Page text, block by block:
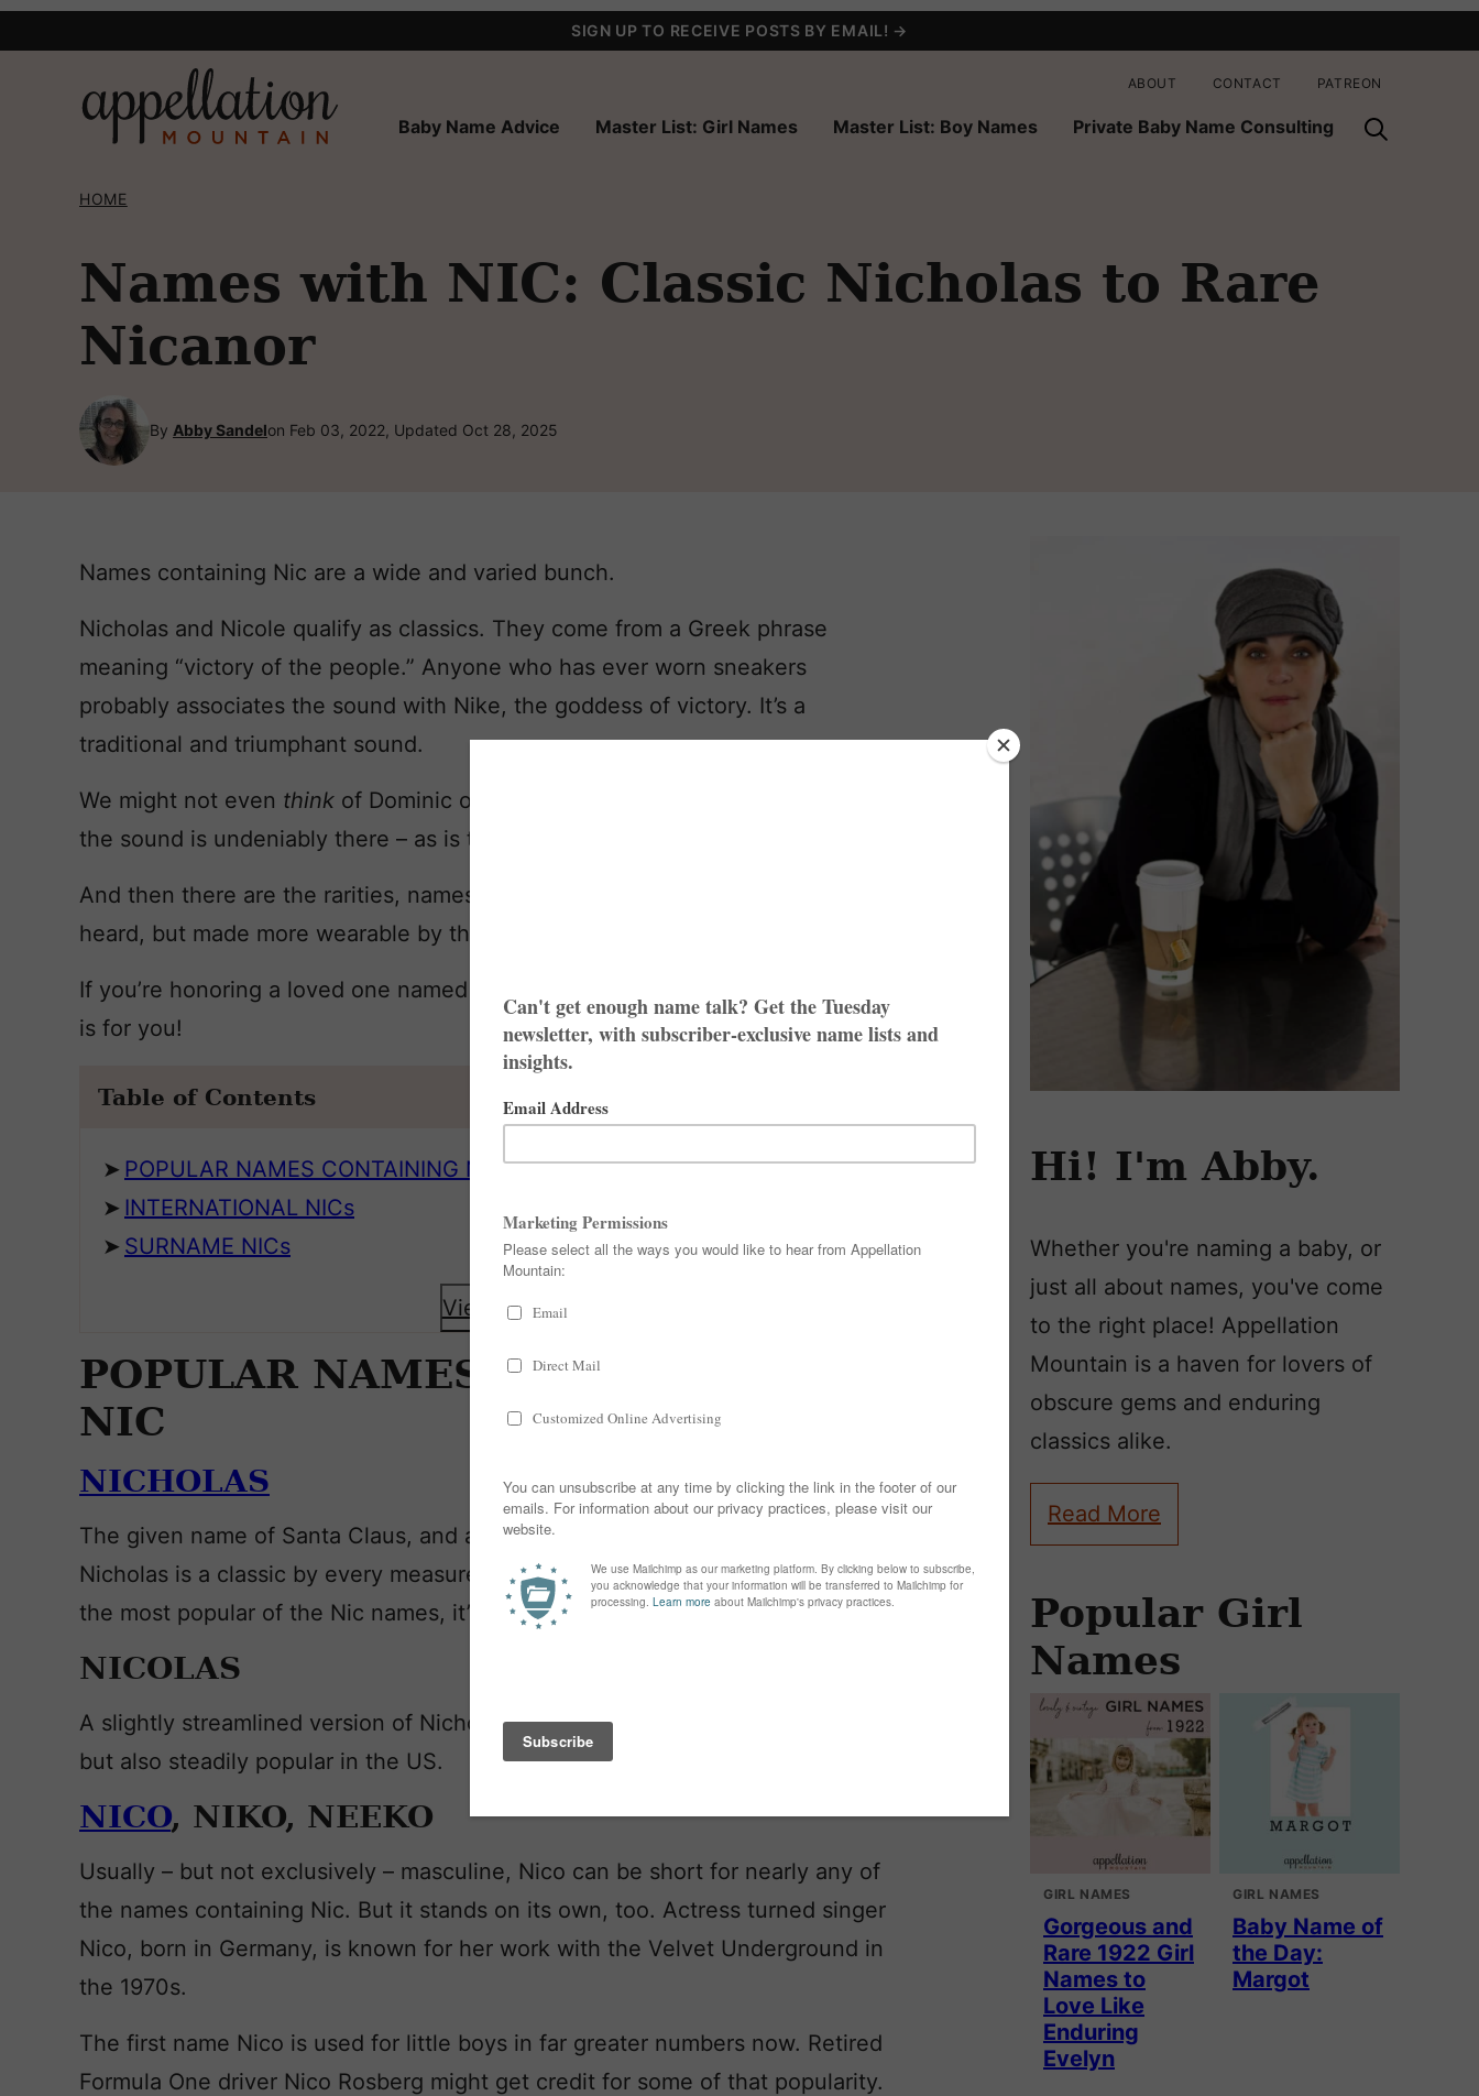
SIGN UP TO RECEIVE POSTS BY EMAIL! →
Baby Name Advice Master List: Girl Names Master List: Boy Names Private Baby Name Consulting
ABOUT CONTACT PATREON
HOME
Names with NIC: Classic Nicholas to Rare
Nicanor
By Abby Sandelon Feb 03, 2022, Updated Oct 28, 2025
Names containing Nic are a wide and varied bunch.
Nicholas and Nicole qualify as classics. They come from a Greek phrase
meaning “victory of the people.” Anyone who has ever worn sneakers
probably associates the sound with Nike, the goddess of victory. It’s a
traditional and triumphant sound.
We might not even think of Dominic or Veronica as names containing Nic, but
the sound is undeniably there – as is the nickname potential.
And then there are the rarities, names like Nicodemus and Nicosia, seldom
heard, but made more wearable by the possibility of shortening them to Nic.
If you’re honoring a loved one named Nick, or just a fan of the sound, this list
is for you!
Table of Contents
POPULAR NAMES CONTAINING NIC
INTERNATIONAL NICs
SURNAME NICs
View All
POPULAR NAMES CONTAINING
NIC
NICHOLAS
The given name of Santa Claus, and a former Top Ten favorite in the US,
Nicholas is a classic by every measure. While the name Nicholas is, by far,
the most popular of the Nic names, it’s not the only choice.
NICOLAS
A slightly streamlined version of Nicholas, preferred in Spanish and French,
but also steadily popular in the US.
NICO, NIKO, NEEKO
Usually – but not exclusively – masculine, Nico can be short for nearly any of
the names containing Nic. But it stands on its own, too. Actress turned singer
Nico, born in Germany, is known for her work with the Velvet Underground in
the 1970s.
The first name Nico is used for little boys in far greater numbers now. Retired
Formula One driver Nico Rosberg might get credit for some of that popularity.
Hi! I'm Abby.
Whether you're naming a baby, or
just all about names, you've come
to the right place! Appellation
Mountain is a haven for lovers of
obscure gems and enduring
classics alike.
Read More
Popular Girl
Names
GIRL NAMES
Gorgeous and
Rare 1922 Girl
Names to
Love Like
Enduring
Evelyn
GIRL NAMES
Baby Name of
the Day:
Margot